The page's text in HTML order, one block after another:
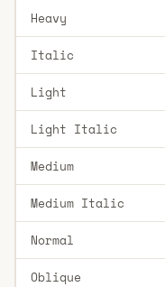
Heavy
Italic
Light
Light Italic
Medium
Medium Italic
Normal
Oblique